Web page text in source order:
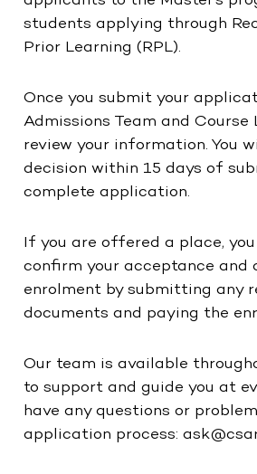
students applying through
Prior Learning (RPL).
Once you submit your
Admissions Team and Course
review your information. You
decision within 15 days of
complete application.
If you are offered a place,
confirm your acceptance and
enrolment by submitting any
documents and paying the
Our team is available
to support and guide you at
have any questions or
application process: